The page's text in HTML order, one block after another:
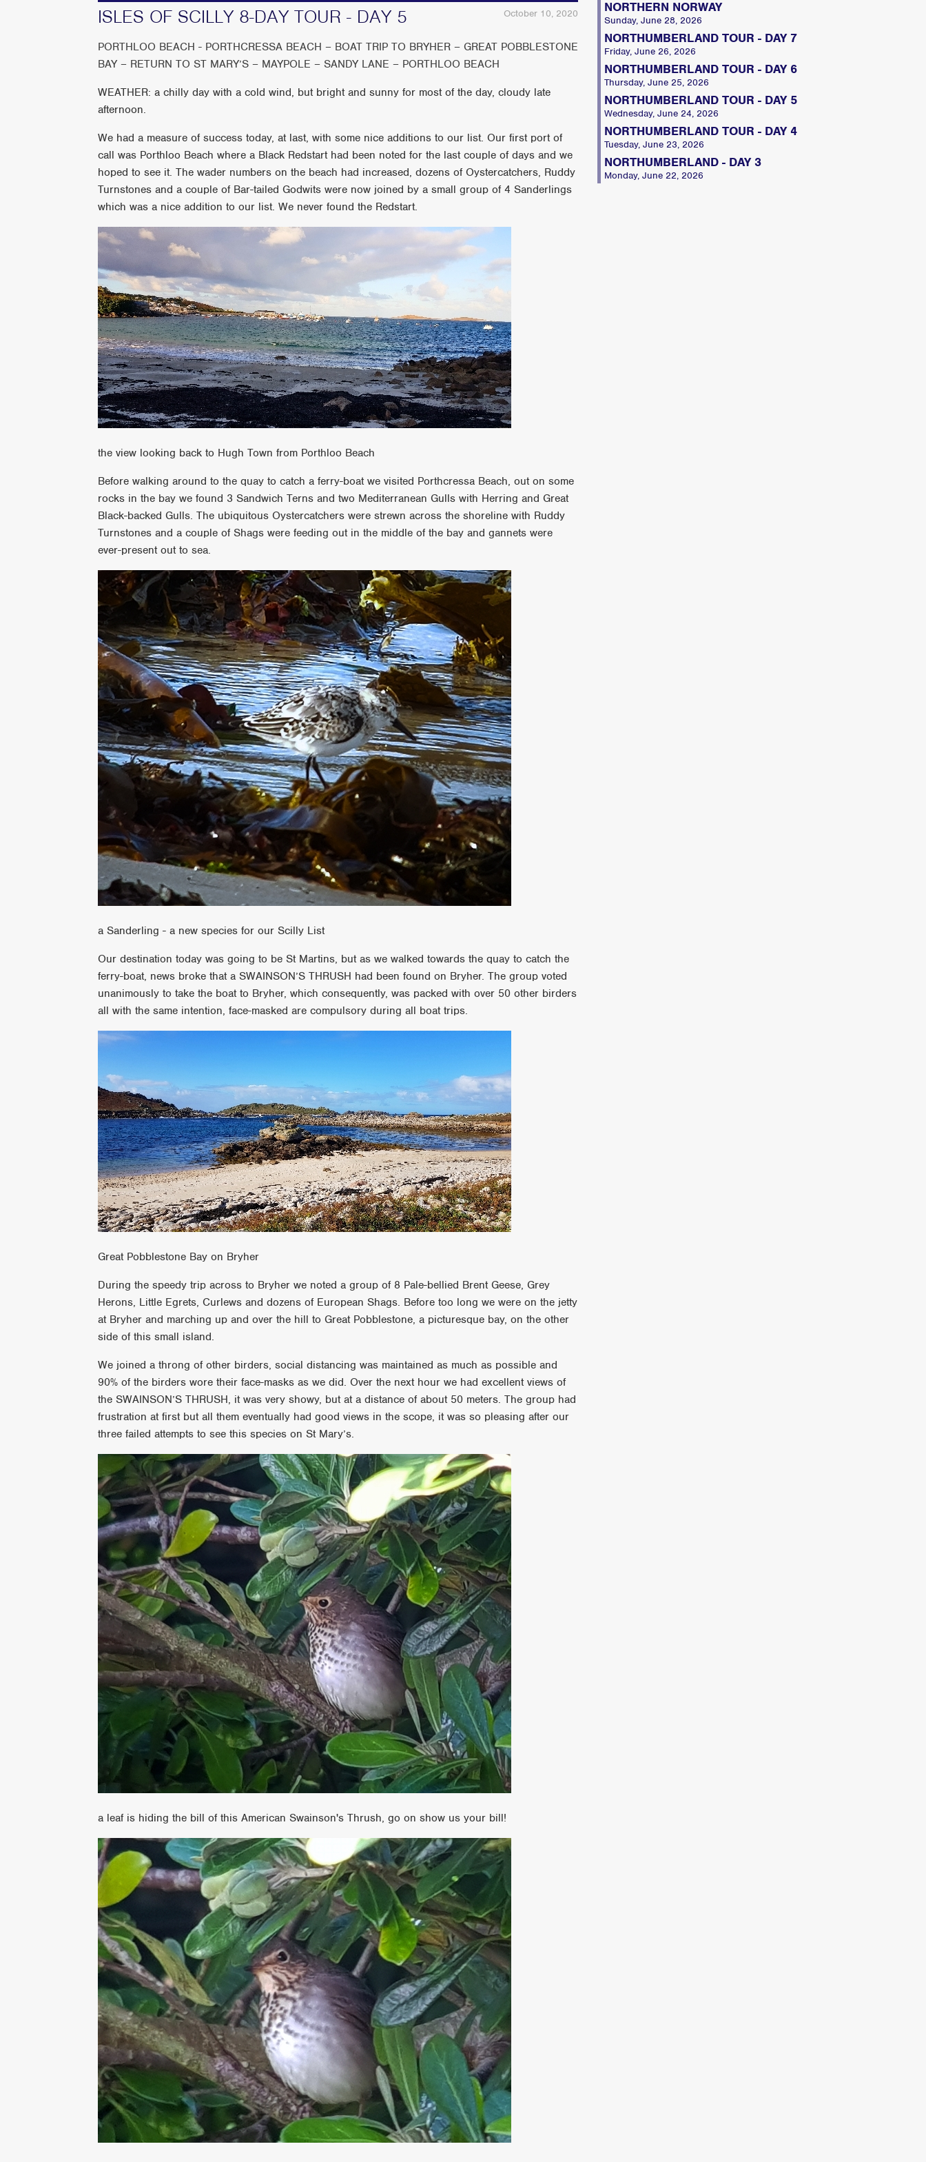
October 10, 2020
ISLES OF SCILLY 8-DAY TOUR - DAY 5
PORTHLOO BEACH - PORTHCRESSA BEACH – BOAT TRIP TO BRYHER – GREAT POBBLESTONE
BAY – RETURN TO ST MARY’S – MAYPOLE – SANDY LANE – PORTHLOO BEACH
WEATHER: a chilly day with a cold wind, but bright and sunny for most of the day, cloudy late
afternoon.
We had a measure of success today, at last, with some nice additions to our list. Our first port of
call was Porthloo Beach where a Black Redstart had been noted for the last couple of days and we
hoped to see it. The wader numbers on the beach had increased, dozens of Oystercatchers, Ruddy
Turnstones and a couple of Bar-tailed Godwits were now joined by a small group of 4 Sanderlings
which was a nice addition to our list. We never found the Redstart.
the view looking back to Hugh Town from Porthloo Beach
Before walking around to the quay to catch a ferry-boat we visited Porthcressa Beach, out on some
rocks in the bay we found 3 Sandwich Terns and two Mediterranean Gulls with Herring and Great
Black-backed Gulls. The ubiquitous Oystercatchers were strewn across the shoreline with Ruddy
Turnstones and a couple of Shags were feeding out in the middle of the bay and gannets were
ever-present out to sea.
a Sanderling - a new species for our Scilly List
Our destination today was going to be St Martins, but as we walked towards the quay to catch the
ferry-boat, news broke that a SWAINSON’S THRUSH had been found on Bryher. The group voted
unanimously to take the boat to Bryher, which consequently, was packed with over 50 other birders
all with the same intention, face-masked are compulsory during all boat trips.
Great Pobblestone Bay on Bryher
During the speedy trip across to Bryher we noted a group of 8 Pale-bellied Brent Geese, Grey
Herons, Little Egrets, Curlews and dozens of European Shags. Before too long we were on the jetty
at Bryher and marching up and over the hill to Great Pobblestone, a picturesque bay, on the other
side of this small island.
We joined a throng of other birders, social distancing was maintained as much as possible and
90% of the birders wore their face-masks as we did. Over the next hour we had excellent views of
the SWAINSON’S THRUSH, it was very showy, but at a distance of about 50 meters. The group had
frustration at first but all them eventually had good views in the scope, it was so pleasing after our
three failed attempts to see this species on St Mary’s.
a leaf is hiding the bill of this American Swainson's Thrush, go on show us your bill!
NORTHERN NORWAY
Sunday, June 28, 2026
NORTHUMBERLAND TOUR - DAY 7
Friday, June 26, 2026
NORTHUMBERLAND TOUR - DAY 6
Thursday, June 25, 2026
NORTHUMBERLAND TOUR - DAY 5
Wednesday, June 24, 2026
NORTHUMBERLAND TOUR - DAY 4
Tuesday, June 23, 2026
NORTHUMBERLAND - DAY 3
Monday, June 22, 2026